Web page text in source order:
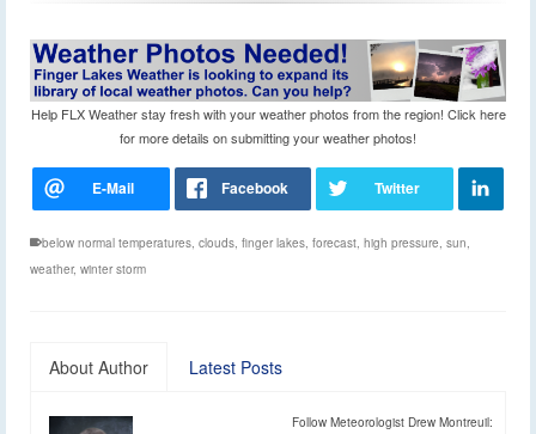
Help FLX Weather stay fresh with your weather photos from the region! Click here
for more details on submitting your weather photos!
below normal temperatures, clouds, finger lakes, forecast, high pressure, sun,
weather, winter storm
About Author Latest Posts
Follow Meteorologist Drew Montreuil: